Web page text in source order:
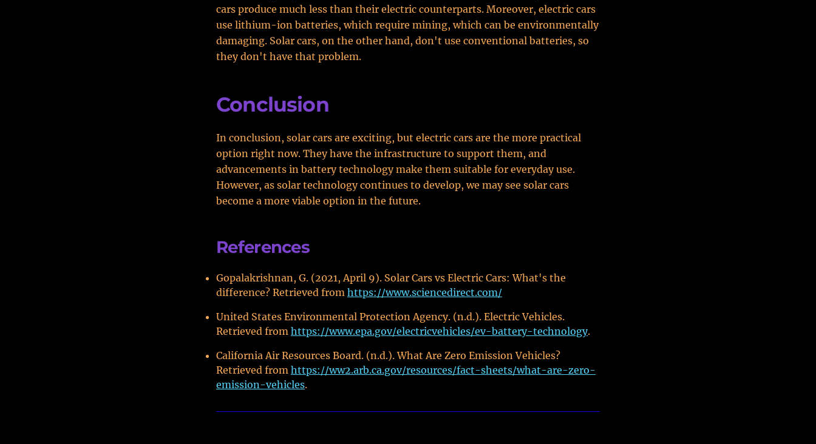
cars produce much less than their electric counterparts. Moreover, electric cars
use lithium-ion batteries, which require mining, which can be environmentally
damaging. Solar cars, on the other hand, don't use conventional batteries, so
they don't have that problem.
Conclusion
In conclusion, solar cars are exciting, but electric cars are the more practical
option right now. They have the infrastructure to support them, and
advancements in battery technology make them suitable for everyday use.
However, as solar technology continues to develop, we may see solar cars
become a more viable option in the future.
References
Gopalakrishnan, G. (2021, April 9). Solar Cars vs Electric Cars: What's the
difference? Retrieved from https://www.sciencedirect.com/
United States Environmental Protection Agency. (n.d.). Electric Vehicles.
Retrieved from https://www.epa.gov/electricvehicles/ev-battery-technology.
California Air Resources Board. (n.d.). What Are Zero Emission Vehicles?
Retrieved from https://ww2.arb.ca.gov/resources/fact-sheets/what-are-zero-
emission-vehicles.